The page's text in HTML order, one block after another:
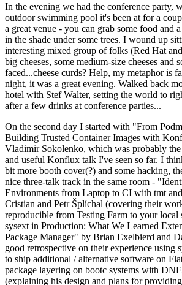
In the evening we had the conference party,
outdoor swimming pool it's been at for a
a great venue - you can grab some food and
in the shade under some trees. I wound up
interesting mixed group of folks (Red Hat
big cheeses, some medium-size cheeses and
faced...cheese curds? Help, my metaphor is
night, it was a great evening. Walked back
hotel with Stef Walter, setting the world to
after a few drinks at conference parties...
On the second day I started with "From
Building Trusted Container Images with
Vladimir Sokolenko, which was probably the
and useful Konflux talk I've seen so far. I
bit more booth cover(?) and some hacking,
nice three-talk track in the same room -
Environments from Laptop to CI with tmt
Cristian and Petr Šplíchal (covering their
reproducible from Testing Farm to your local
sysext in Production: What We Learned
Package Manager" by Brian Exelbierd and
good retrospective on their experience using
to ship additional / alternative software on
package layering on bootc systems with
(explaining his design and plans for